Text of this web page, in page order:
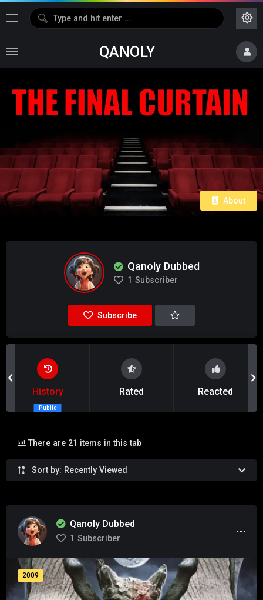
QANOLY
About
Qanoly Dubbed
1 Subscriber
Subscribe
History
Public
Rated Reacted
Sort by: Recently Viewed
There are 21 items in this tab
Qanoly Dubbed
1 Subscriber
2009